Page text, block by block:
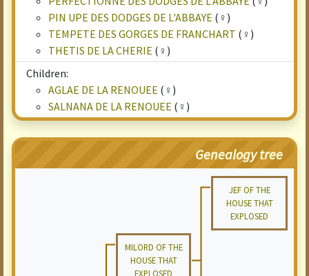
PIN UPE DES DODGES DE L'ABBAYE (♀)
TEMPETE DES GORGES DE FRANCHART (♀)
THETIS DE LA CHERIE (♀)
Children:
AGLAE DE LA RENOUEE (♀)
SALNANA DE LA RENOUEE (♀)
Genealogy tree
JEF OF THE
HOUSE THAT
EXPLOSED
MILORD OF THE
HOUSE THAT
EXPLOSED